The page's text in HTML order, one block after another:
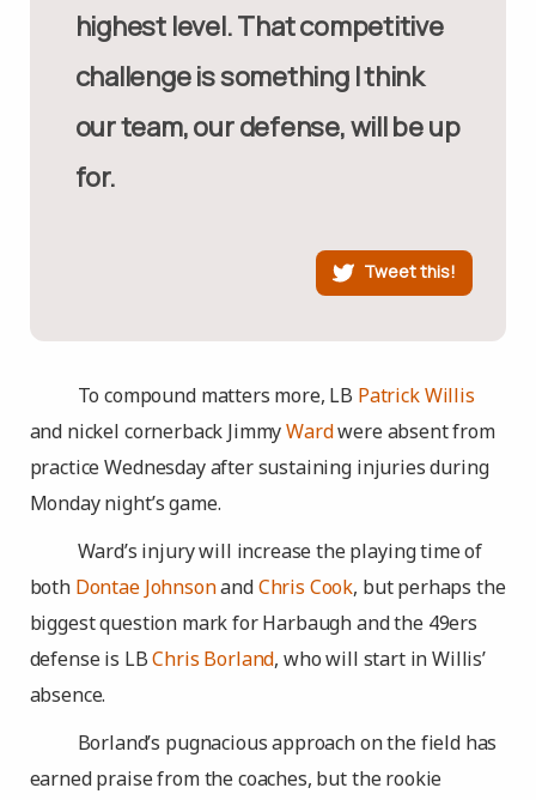
highest level. That competitive
challenge is something I think
our team, our defense, will be up
for.
Tweet this!
To compound matters more, LB Patrick Willis
and nickel cornerback JimmyWardwere absent from
practice Wednesday after sustaining injuries during
Monday night’s game.
Ward’s injury will increase the playing time of
both Dontae JohnsonandChris Cook, but perhaps the
biggest question mark for Harbaugh and the 49ers
defense is LBChris Borland, who will start in Willis’
absence.
Borland’s pugnacious approach on the field has
earned praise from the coaches, but the rookie